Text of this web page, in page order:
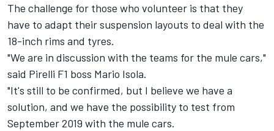
The challenge for those who volunteer is that they
have to adapt their suspension layouts to deal with the
18-inch rims and tyres.
"We are in discussion with the teams for the mule cars,"
said Pirelli F1 boss Mario Isola.
"It's still to be confirmed, but I believe we have a
solution, and we have the possibility to test from
September 2019 with the mule cars.